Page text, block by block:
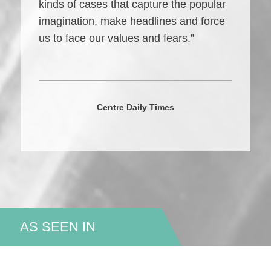
kinds of cases that capture the popular
imagination, make headlines and force
us to face our values and fears.”
Centre Daily Times
AS SEEN IN